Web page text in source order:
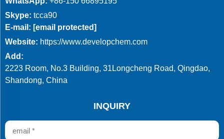
Skype: tcca90
E-mail: [email protected]
Website: https://www.developchem.com
Add:
2223 Room, No.3 Building, 31Longcheng Road, Qingdao,
Shandong, China
INQUIRY